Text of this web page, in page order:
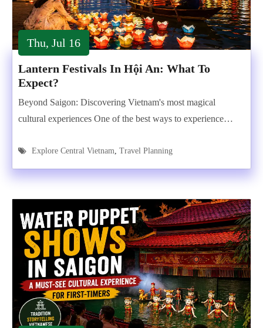
Thu, Jul 16
Lantern Festivals In Hội An: What To
Expect?
Beyond Saigon: Discovering Vietnam's most magical
cultural experiences One of the best ways to experience…
Explore Central Vietnam, Travel Planning